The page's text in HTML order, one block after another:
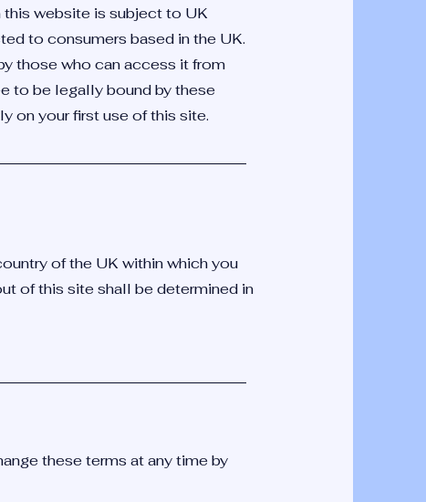
this website is subject to UK
to consumers based in the UK.
those who can access it from
to be legally bound by these
on your first use of this site.
of the UK within which you
of this site shall be determined in
these terms at any time by